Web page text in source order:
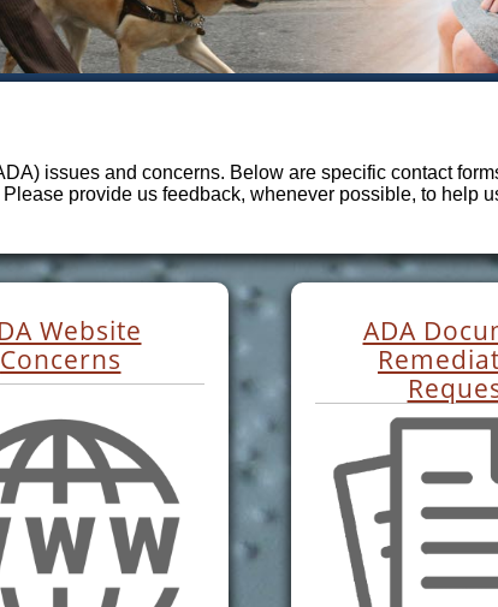
issues and concerns. Below are specific contact
provide us feedback, whenever possible, to help
Website
Concerns
ADA